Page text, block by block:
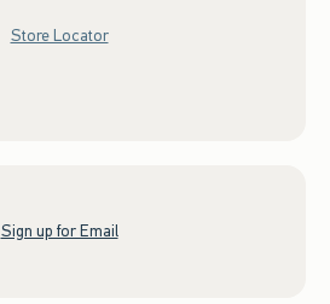
Store Locator
Sign up for Email